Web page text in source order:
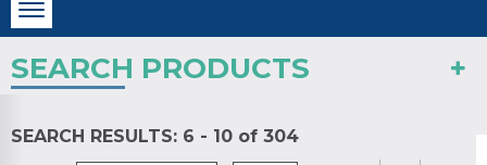
Toggle
navigation
SEARCH PRODUCTS
SEARCH RESULTS: 6 - 10 of 304